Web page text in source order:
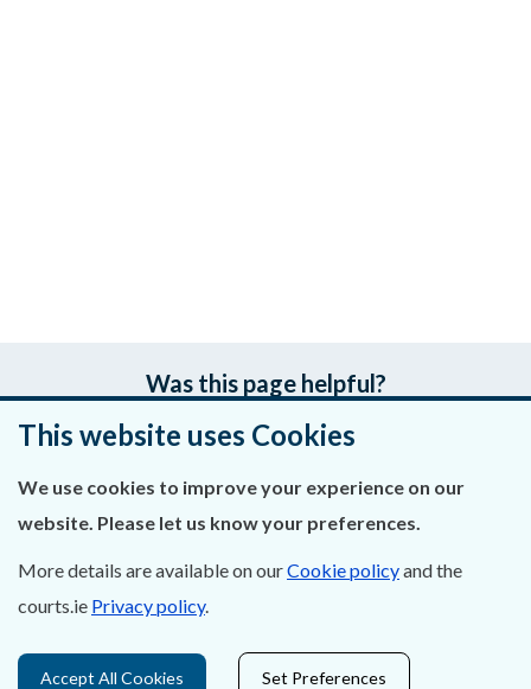
Was this page helpful?
Leave feedback
About Us
Contact Us
Privacy Statement & Cookies
This website uses Cookies
We use cookies to improve your experience on our
website. Please let us know your preferences.
More details are available on ourCookie policyand the
courts.ie Privacy policy.
Accept All Cookies Set Preferences